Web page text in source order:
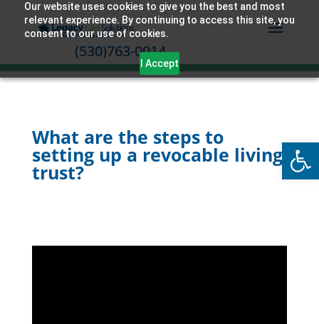
Our website uses cookies to give you the best and most
relevant experience. By continuing to access this site, you
consent to our use of cookies.
I Accept
(530)763-0014
What are the steps to
setting up a revocable living
trust?